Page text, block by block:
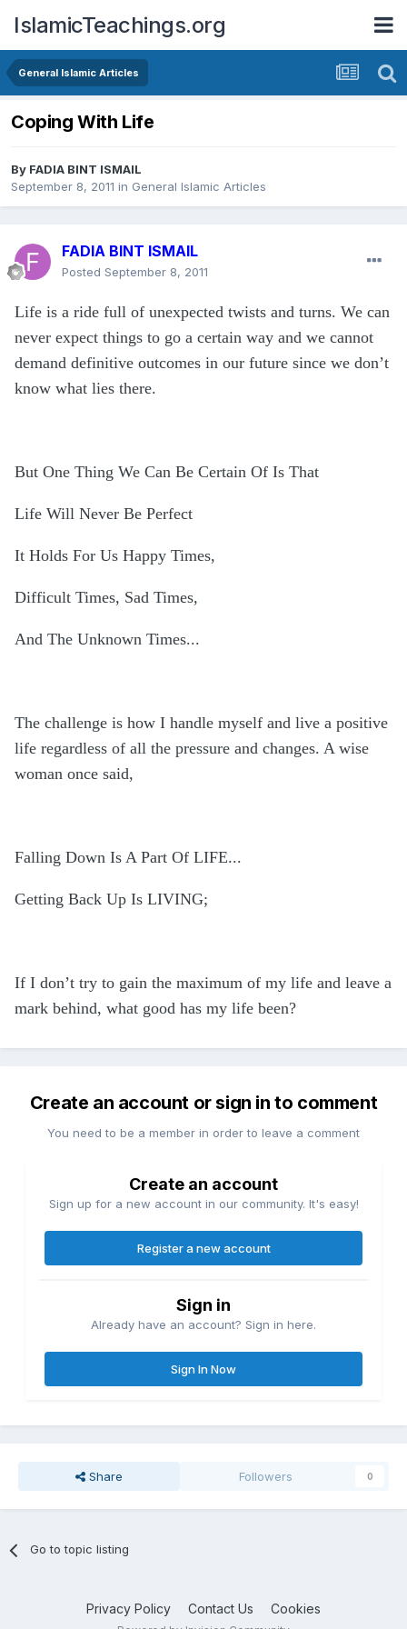
IslamicTeachings.org
General Islamic Articles
Coping With Life
By FADIA BINT ISMAIL
September 8, 2011 in General Islamic Articles
FADIA BINT ISMAIL
Posted September 8, 2011
Life is a ride full of unexpected twists and turns. We can
never expect things to go a certain way and we cannot
demand definitive outcomes in our future since we don’t
know what lies there.
But One Thing We Can Be Certain Of Is That
Life Will Never Be Perfect
It Holds For Us Happy Times,
Difficult Times, Sad Times,
And The Unknown Times...
The challenge is how I handle myself and live a positive
life regardless of all the pressure and changes. A wise
woman once said,
Falling Down Is A Part Of LIFE...
Getting Back Up Is LIVING;
If I don’t try to gain the maximum of my life and leave a
mark behind, what good has my life been?
Create an account or sign in to comment
You need to be a member in order to leave a comment
Create an account
Sign up for a new account in our community. It's easy!
Register a new account
Sign in
Already have an account? Sign in here.
Sign In Now
Share Followers 0
Go to topic listing
Privacy Policy Contact Us Cookies